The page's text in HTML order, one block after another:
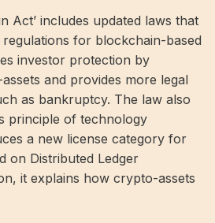
Act’ includes updated laws that
regulations for blockchain-based
investor protection by
and provides more legal
as bankruptcy. The law also
principle of technology
a new license category for
on Distributed Ledger
it explains how crypto-assets